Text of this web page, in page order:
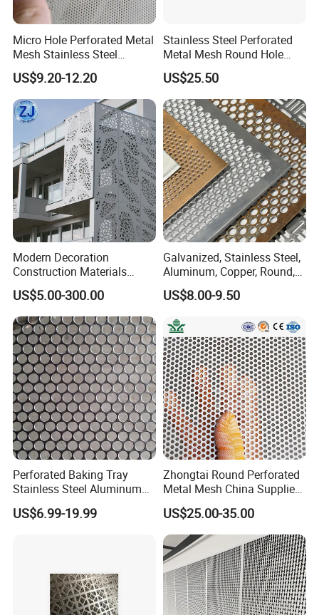
Micro Hole Perforated Metal
Mesh Stainless Steel
Micropores Perforated
Plates for Speaker Grill
US$9.20-12.20
Stainless Steel Perforated
Metal Mesh Round Hole
Sheet Customize Perforated
Speaker Mesh/Perforated
Metal Mesh Speaker Grill
US$25.50
Modern Decoration
Construction Materials
Perforated Mesh Curtain
Wall Metal Sunshade,
Aluminum Perforated Sheet
for Screening, Filtering,
Architectural
US$5.00-300.00
Galvanized, Stainless Steel,
Aluminum, Copper, Round,
Square, Slotted, Hexagonal
Hole Decorative Perforated
Screen Panel for Building
US$8.00-9.50
Perforated Baking Tray
Stainless Steel Aluminum
Metal Mesh Cookie Sheet
Tray Pan
US$6.99-19.99
Zhongtai Round Perforated
Metal Mesh China Suppliers
Perforated Metal Fence
0.2mm - 20mm Thickness
Perforated Metal Sheets for
Radiator Covers
US$25.00-35.00